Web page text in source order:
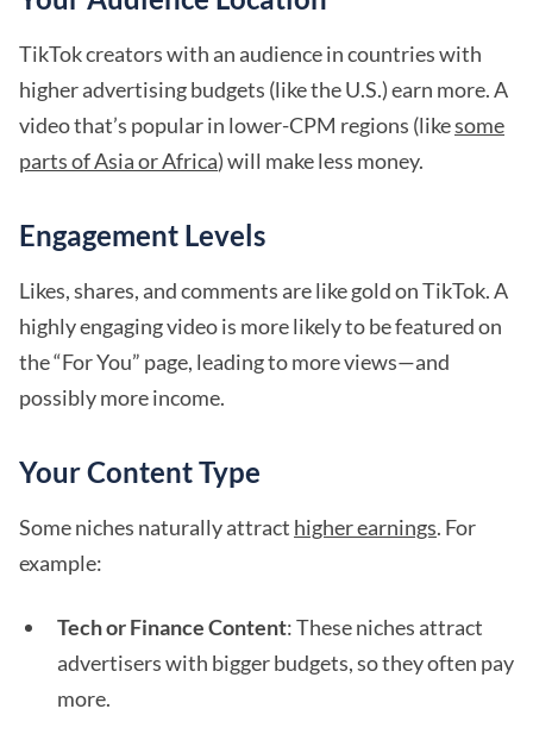
TikTok creators with an audience in countries with
higher advertising budgets (like the U.S.) earn more. A
video that’s popular in lower-CPM regions (likesome
parts of Asia or Africa) will make less money.
Engagement Levels
Likes, shares, and comments are like gold on TikTok. A
highly engaging video is more likely to be featured on
the “For You” page, leading to more views—and
possibly more income.
Your Content Type
Some niches naturally attract higher earnings. For
example:
Tech or Finance Content: These niches attract
advertisers with bigger budgets, so they often pay
more.